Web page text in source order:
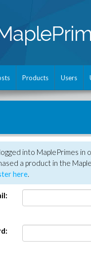
Products Users
into MaplePrimes
a product in the
here.